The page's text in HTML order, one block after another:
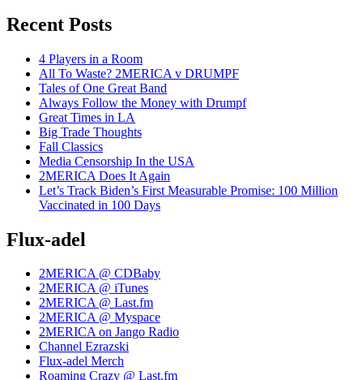
Recent Posts
4 Players in a Room
All To Waste? 2MERICA v DRUMPF
Tales of One Great Band
Always Follow the Money with Drumpf
Great Times in LA
Big Trade Thoughts
Fall Classics
Media Censorship In the USA
2MERICA Does It Again
Let’s Track Biden’s First Measurable Promise: 100 Million
Vaccinated in 100 Days
Flux-adel
2MERICA @ CDBaby
2MERICA @ iTunes
2MERICA @ Last.fm
2MERICA @ Myspace
2MERICA on Jango Radio
Channel Ezrazski
Flux-adel Merch
Roaming Crazy @ Last.fm